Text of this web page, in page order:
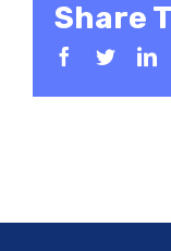
Share
Facebook
Twitter